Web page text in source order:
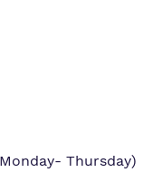
Thursday)